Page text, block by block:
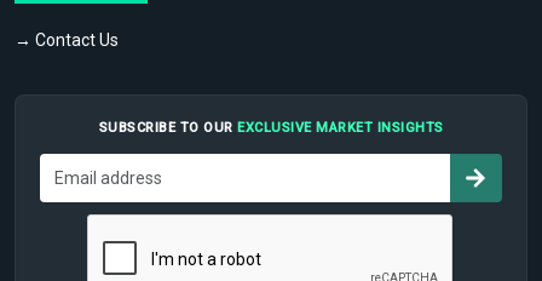
→ Contact Us
SUBSCRIBE TO OUR EXCLUSIVE MARKET INSIGHTS